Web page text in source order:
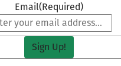
Email(Required)